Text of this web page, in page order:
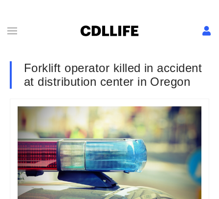
Forklift operator killed in accident
at distribution center in Oregon